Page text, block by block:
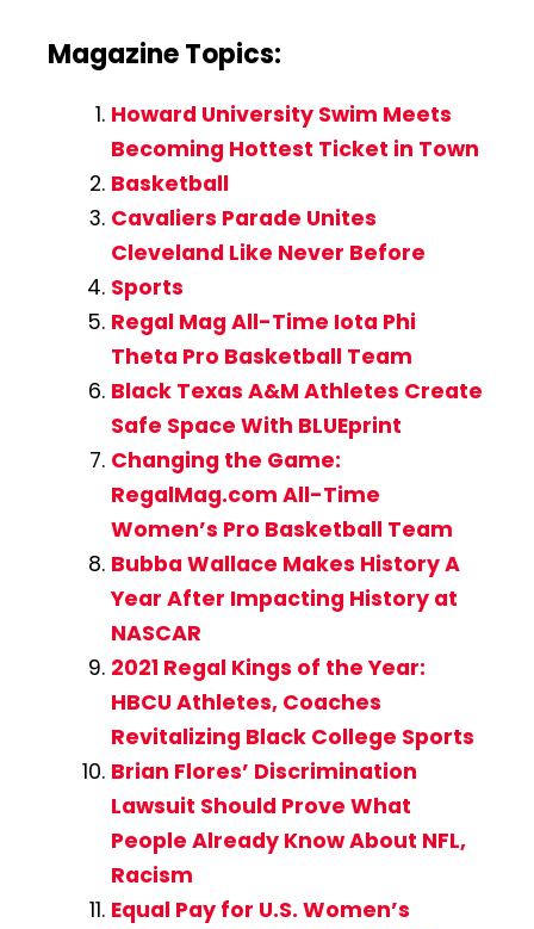
Magazine Topics:
Howard University Swim Meets
Becoming Hottest Ticket in Town
Basketball
Cavaliers Parade Unites
Cleveland Like Never Before
Sports
Regal Mag All-Time Iota Phi
Theta Pro Basketball Team
Black Texas A&M Athletes Create
Safe Space With BLUEprint
Changing the Game:
RegalMag.com All-Time
Women’s Pro Basketball Team
Bubba Wallace Makes History A
Year After Impacting History at
NASCAR
2021 Regal Kings of the Year:
HBCU Athletes, Coaches
Revitalizing Black College Sports
Brian Flores’ Discrimination
Lawsuit Should Prove What
People Already Know About NFL,
Racism
Equal Pay for U.S. Women’s